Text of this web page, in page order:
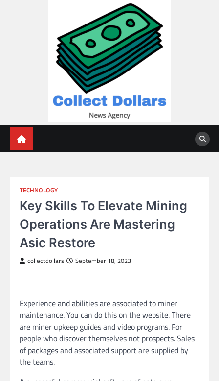
TECHNOLOGY
Key Skills To Elevate Mining
Operations Are Mastering
Asic Restore
collectdollars September 18, 2023
Experience and abilities are associated to miner
maintenance. You can do this on the website. There
are miner upkeep guides and video programs. For
people who discover themselves not prospects. Sales
of packages and associated support are supplied by
the teams.